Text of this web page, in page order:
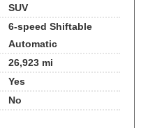
SUV
6-speed Shiftable
Automatic
26,923 mi
Yes
No